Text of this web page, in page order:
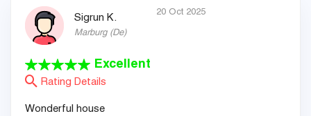
Sigrun K.
Marburg(De)
Excellent
Rating Details
20 Oct 2025
Wonderful house